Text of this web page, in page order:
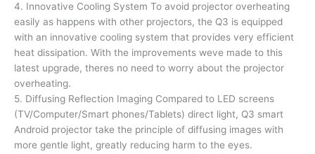
4. Innovative Cooling System To avoid projector overheating
easily as happens with other projectors, the Q3 is equipped
with an innovative cooling system that provides very efficient
heat dissipation. With the improvements weve made to this
latest upgrade, theres no need to worry about the projector
overheating.
5. Diffusing Reflection Imaging Compared to LED screens
(TV/Computer/Smart phones/Tablets) direct light, Q3 smart
Android projector take the principle of diffusing images with
more gentle light, greatly reducing harm to the eyes.